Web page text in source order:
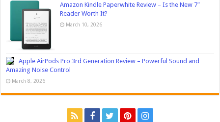
Amazon Kindle Paperwhite Review – Is the New 7″
Reader Worth It?
March 10, 2026
Apple AirPods Pro 3rd Generation Review – Powerful Sound and
Amazing Noise Control
March 8, 2026